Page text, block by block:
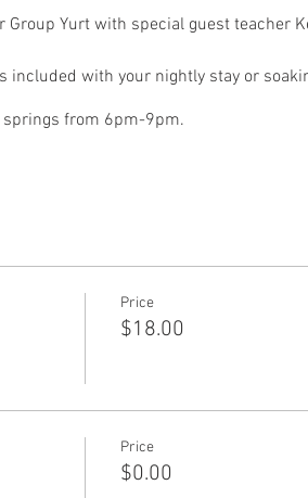
Yurt with special guest teacher
included with your nightly stay or
springs from 6pm-9pm.
Price
$18.00
Price
$0.00